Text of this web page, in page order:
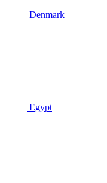
Denmark
Egypt